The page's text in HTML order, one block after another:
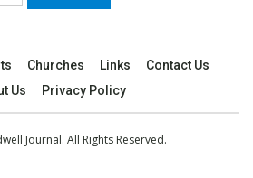
Churches Links
Contact Us
Us
Privacy Policy
Journal. All Rights Reserved.